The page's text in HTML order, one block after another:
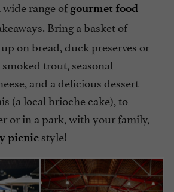
wide range ofgourmet food
Bring a basket of
on bread, duck preserves or
trout, seasonal
and a delicious dessert
(a local brioche cake), to
or in a park, with your family,
picnic style!